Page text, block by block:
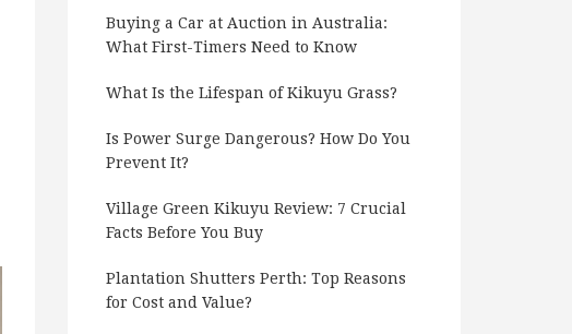
Buying a Car at Auction in Australia:
What First-Timers Need to Know
What Is the Lifespan of Kikuyu Grass?
Is Power Surge Dangerous? How Do You
Prevent It?
Village Green Kikuyu Review: 7 Crucial
Facts Before You Buy
Plantation Shutters Perth: Top Reasons
for Cost and Value?